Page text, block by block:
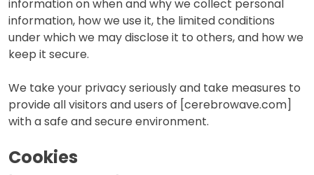
information on when and why we collect personal
information, how we use it, the limited conditions
under which we may disclose it to others, and how we
keep it secure.
We take your privacy seriously and take measures to
provide all visitors and users of [cerebrowave.com]
with a safe and secure environment.
Cookies